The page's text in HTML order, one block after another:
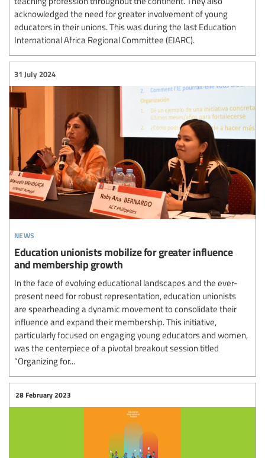
acknowledged the need for greater involvement of young
educators in their unions. This was during the last Education
International Africa Regional Committee (EIARC).
news
31 July 2024
Education unionists mobilize for greater influence
and membership growth
In the face of evolving educational landscapes and the ever-
present need for robust representation, education unionists
are spearheading a dynamic movement to consolidate their
influence and expand their membership. This initiative,
particularly focused on engaging young educators and women,
was the centerpiece of a pivotal breakout session titled
“Organizing for...
28 February 2023